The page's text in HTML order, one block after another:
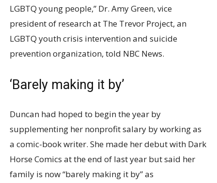
LGBTQ young people,” Dr. Amy Green, vice
president of research at The Trevor Project, an
LGBTQ youth crisis intervention and suicide
prevention organization, told NBC News.
‘Barely making it by’
Duncan had hoped to begin the year by
supplementing her nonprofit salary by working as
a comic-book writer. She made her debut with Dark
Horse Comics at the end of last year but said her
family is now “barely making it by” as